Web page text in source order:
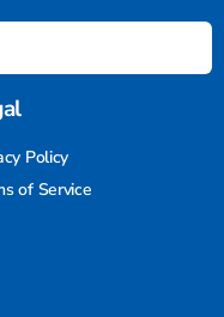
Policy
of Service